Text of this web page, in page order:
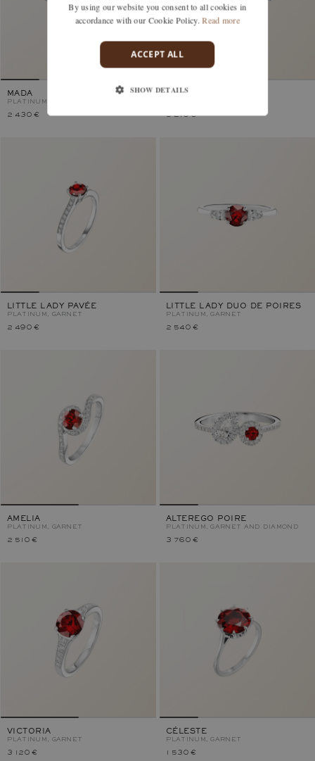
MADA
PLATINUM, GARNET
2 430 €
LADY DUO
3 210 €
LITTLE LADY PAVÉE
PLATINUM, GARNET
2 490 €
LITTLE LADY DUO DE POIRES
PLATINUM, GARNET
2 540 €
AMELIA
PLATINUM, GARNET
2 510 €
ALTEREGO POIRE
PLATINUM, GARNET AND DIAMOND
3 760 €
VICTORIA
PLATINUM, GARNET
3 120 €
CÉLESTE
PLATINUM, GARNET
1 530 €
By using our website you consent to all cookies in
accordance with our Cookie Policy. Read more
ACCEPT ALL
SHOW DETAILS